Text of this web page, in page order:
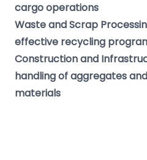
cargo operations
Waste and Scrap
effective recycling
Construction and
handling of aggregates
materials